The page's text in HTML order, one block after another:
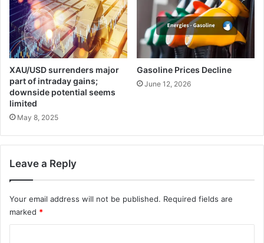
XAU/USD surrenders major
part of intraday gains;
downside potential seems
limited
May 8, 2025
Gasoline Prices Decline
June 12, 2026
Leave a Reply
Your email address will not be published. Required fields are
marked *